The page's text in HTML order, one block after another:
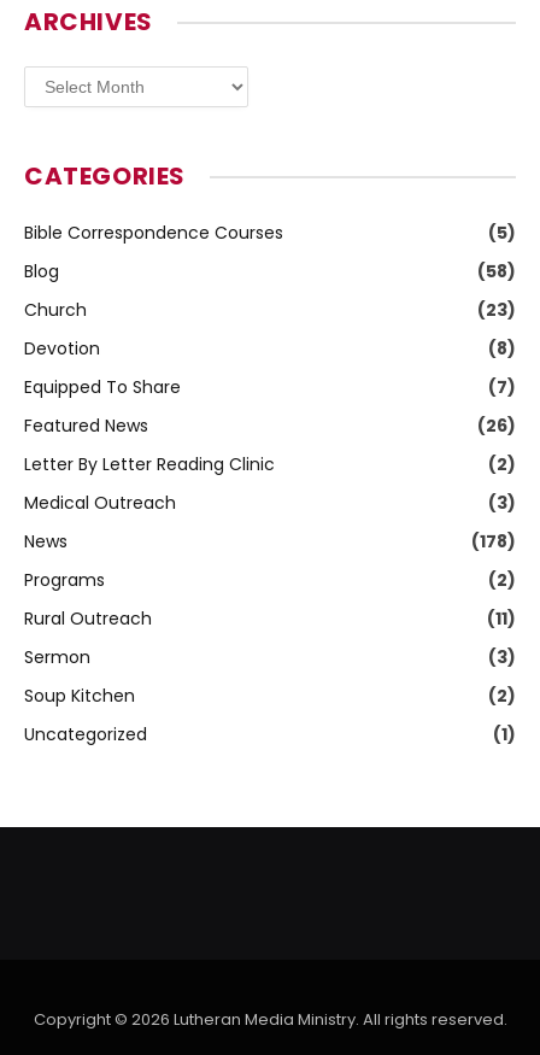
ARCHIVES
Archives
CATEGORIES
Bible Correspondence Courses
(5)
Blog
(58)
Church
(23)
Devotion
(8)
Equipped To Share
(7)
Featured News
(26)
Letter By Letter Reading Clinic
(2)
Medical Outreach
(3)
News
(178)
Programs
(2)
Rural Outreach
(11)
Sermon
(3)
Soup Kitchen
(2)
Uncategorized
(1)
Copyright © 2026 Lutheran Media Ministry. All rights reserved.